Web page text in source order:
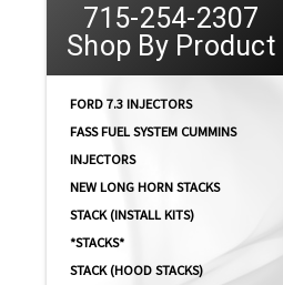
715-254-2307
Shop By Product
FORD 7.3 INJECTORS
FASS FUEL SYSTEM CUMMINS
INJECTORS
NEW LONG HORN STACKS
STACK (INSTALL KITS)
*STACKS*
STACK (HOOD STACKS)